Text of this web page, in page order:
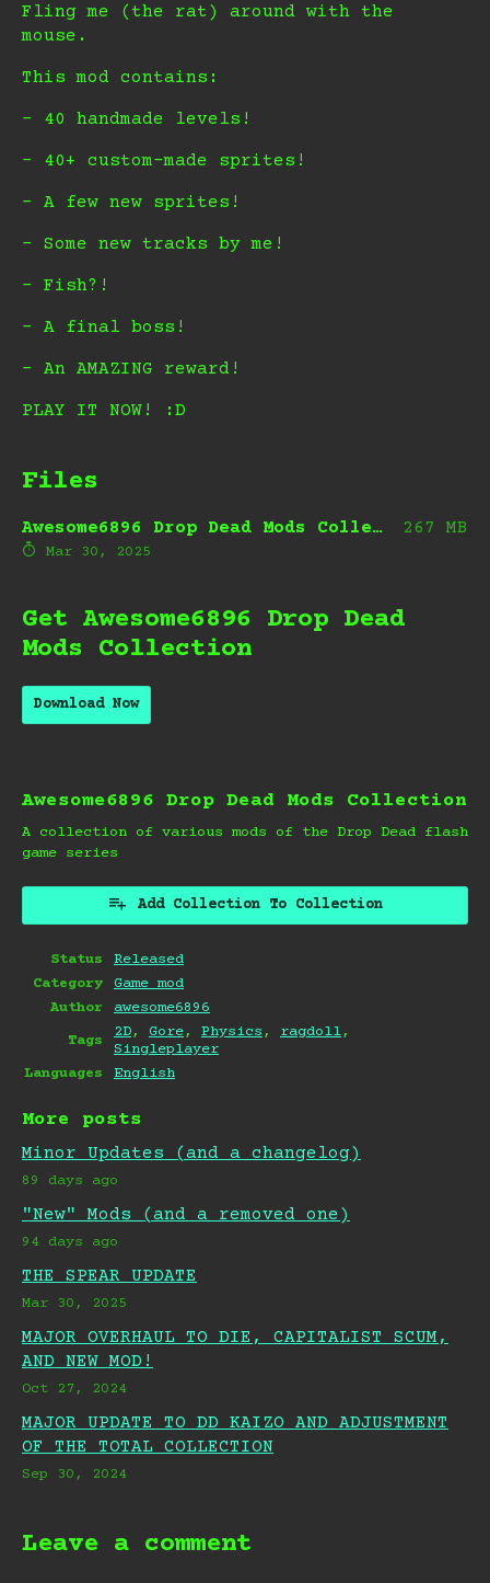
Fling me (the rat) around with the
mouse.
This mod contains:
- 40 handmade levels!
- 40+ custom-made sprites!
- A few new sprites!
- Some new tracks by me!
- Fish?!
- A final boss!
- An AMAZING reward!
PLAY IT NOW! :D
Files
Awesome6896 Drop Dead Mods Collection.zip 267 MB
Mar 30, 2025
Get Awesome6896 Drop Dead
Mods Collection
Download Now
Awesome6896 Drop Dead Mods Collection
A collection of various mods of the Drop Dead flash
game series
Add Collection To Collection
Status
Released
Category
Game mod
Author
awesome6896
Tags
2D, Gore, Physics, ragdoll,
Singleplayer
Languages
English
More posts
Minor Updates (and a changelog)
89 days ago
"New" Mods (and a removed one)
94 days ago
THE SPEAR UPDATE
Mar 30, 2025
MAJOR OVERHAUL TO DIE, CAPITALIST SCUM,
AND NEW MOD!
Oct 27, 2024
MAJOR UPDATE TO DD KAIZO AND ADJUSTMENT
OF THE TOTAL COLLECTION
Sep 30, 2024
Leave a comment